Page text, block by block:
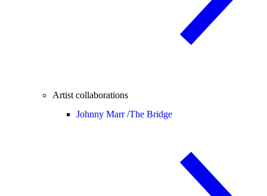
Artist collaborations
Johnny Marr /The Bridge